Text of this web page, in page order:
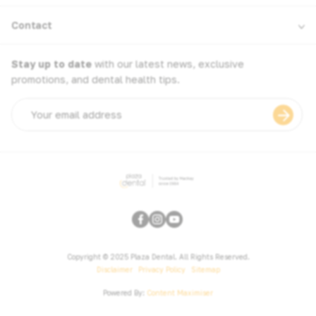
Contact
Stay up to date with our latest news, exclusive
promotions, and dental health tips.
Copyright © 2025 Plaza Dental. All Rights Reserved.
Disclaimer
Privacy Policy Sitemap
Powered By: Content Maximiser